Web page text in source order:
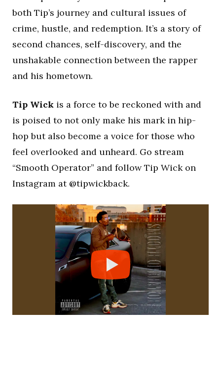
both Tip’s journey and cultural issues of
crime, hustle, and redemption. It’s a story of
second chances, self-discovery, and the
unshakable connection between the rapper
and his hometown.
Tip Wick is a force to be reckoned with and
is poised to not only make his mark in hip-
hop but also become a voice for those who
feel overlooked and unheard. Go stream
“Smooth Operator” and follow Tip Wick on
Instagram at @tipwickback.